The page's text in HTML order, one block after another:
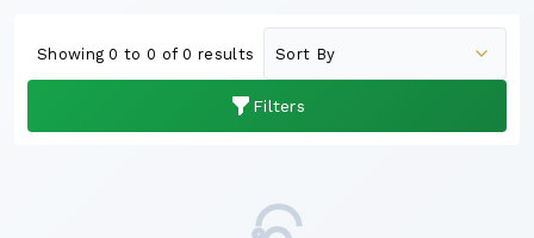
Filters
Showing 0 to 0 of 0 results